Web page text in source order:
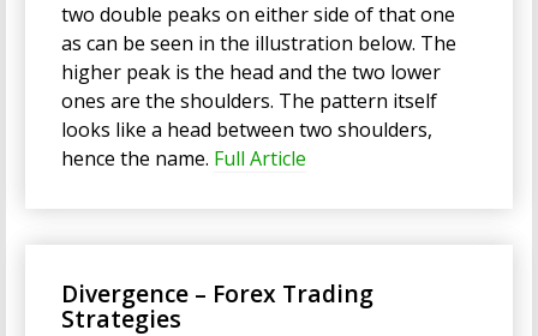
two double peaks on either side of that one
as can be seen in the illustration below. The
higher peak is the head and the two lower
ones are the shoulders. The pattern itself
looks like a head between two shoulders,
hence the name. Full Article
Divergence – Forex Trading
Strategies